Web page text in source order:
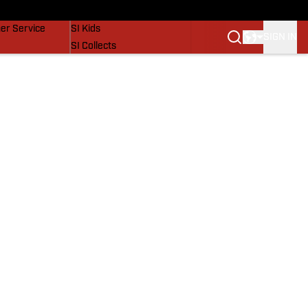
Service
SI Kids
SI Collects